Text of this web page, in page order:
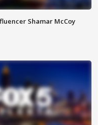
Shamar McCoy